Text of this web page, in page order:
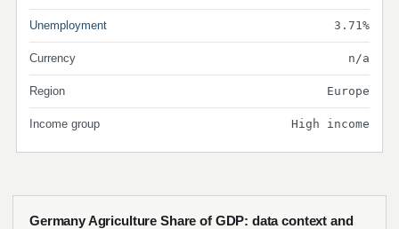
Unemployment 3.71%
Currency n/a
Region Europe
Income group High income
Germany Agriculture Share of GDP: data context and